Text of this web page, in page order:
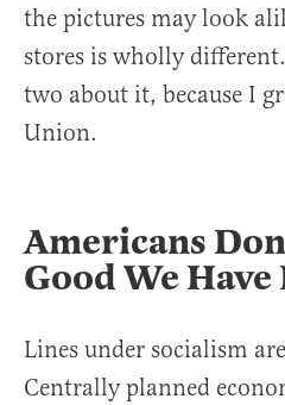
the pictures may look
stores is wholly
two about it, because I
Union.
Americans
Good We Have
Lines under socialism
Centrally planned